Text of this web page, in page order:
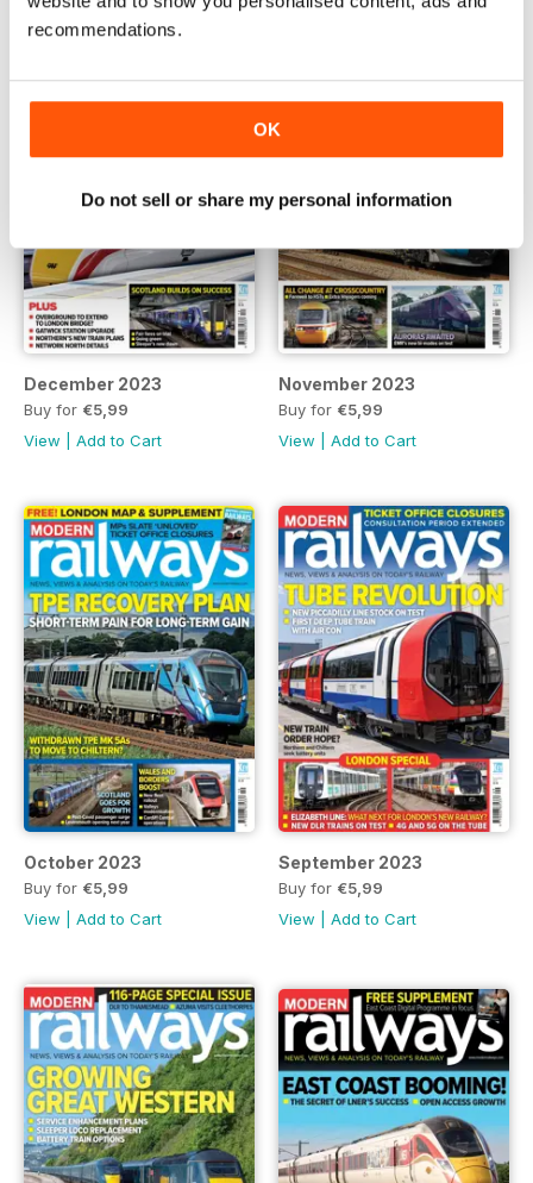
recommendations.
OK
Do not sell or share my personal information
December 2023
Buy for €5,99
View
Add to Cart
November 2023
Buy for €5,99
View
Add to Cart
October 2023
Buy for €5,99
View
Add to Cart
September 2023
Buy for €5,99
View
Add to Cart